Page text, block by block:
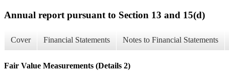
Annual report pursuant to Section 13 and 15(d)
Cover Financial Statements Notes to Financial Statements
Fair Value Measurements (Details 2)